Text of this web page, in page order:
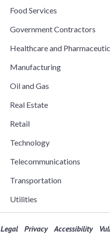
Food Services
Government Contractors
Healthcare and
Manufacturing
Oil and Gas
Real Estate
Retail
Technology
Telecommunications
Transportation
Utilities
Legal Privacy Accessibility